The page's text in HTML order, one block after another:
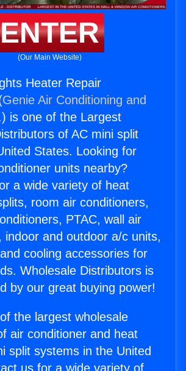
ENTER
(Our Main Website)
Heater Repair
Genie Air Conditioning and
) is one of the Largest
of AC mini split
States. Looking for
units nearby?
a wide variety of heat
room air conditioners,
PTAC, wall air
indoor and outdoor a/c units,
cooling accessories for
Wholesale Distributors is
by our great buying power!
the largest wholesale
air conditioner and heat
split systems in the United
us for a wide variety of